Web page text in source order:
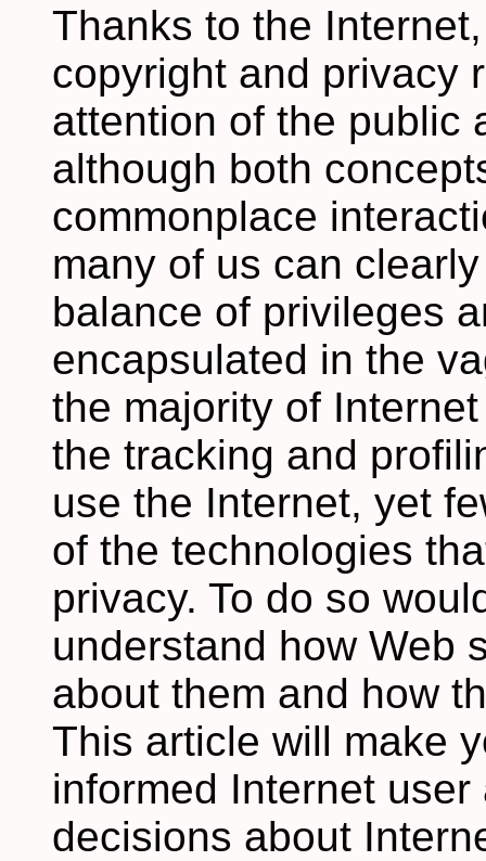
Thanks to the
copyright and privacy
attention of the public
although both
commonplace
many of us can
balance of privileges
encapsulated in the
the majority of
the tracking and
use the Internet, yet
of the technologies
privacy. To do so
understand how Web
about them and how
This article will make
informed Internet
decisions about